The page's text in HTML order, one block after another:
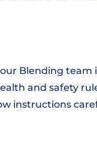
Blending team
and safety
instructions